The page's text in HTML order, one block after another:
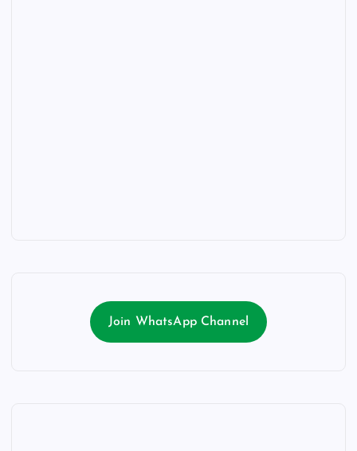
Join WhatsApp Channel